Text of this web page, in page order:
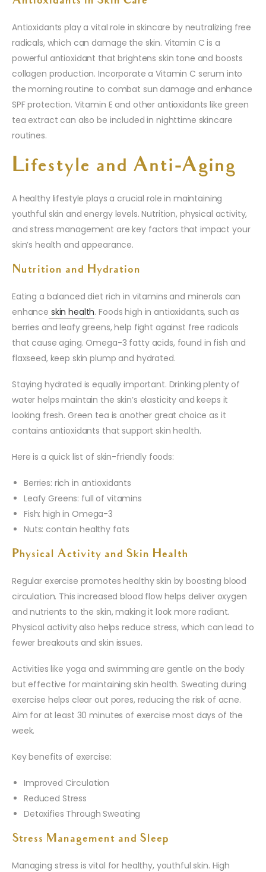
Antioxidants play a vital role in skincare by neutralizing free
radicals, which can damage the skin. Vitamin C is a
powerful antioxidant that brightens skin tone and boosts
collagen production. Incorporate a Vitamin C serum into
the morning routine to combat sun damage and enhance
SPF protection. Vitamin E and other antioxidants like green
tea extract can also be included in nighttime skincare
routines.
Lifestyle and Anti-Aging
A healthy lifestyle plays a crucial role in maintaining
youthful skin and energy levels. Nutrition, physical activity,
and stress management are key factors that impact your
skin’s health and appearance.
Nutrition and Hydration
Eating a balanced diet rich in vitamins and minerals can
enhance skin health. Foods high in antioxidants, such as
berries and leafy greens, help fight against free radicals
that cause aging. Omega-3 fatty acids, found in fish and
flaxseed, keep skin plump and hydrated.
Staying hydrated is equally important. Drinking plenty of
water helps maintain the skin’s elasticity and keeps it
looking fresh. Green tea is another great choice as it
contains antioxidants that support skin health.
Here is a quick list of skin-friendly foods:
Berries: rich in antioxidants
Leafy Greens: full of vitamins
Fish: high in Omega-3
Nuts: contain healthy fats
Physical Activity and Skin Health
Regular exercise promotes healthy skin by boosting blood
circulation. This increased blood flow helps deliver oxygen
and nutrients to the skin, making it look more radiant.
Physical activity also helps reduce stress, which can lead to
fewer breakouts and skin issues.
Activities like yoga and swimming are gentle on the body
but effective for maintaining skin health. Sweating during
exercise helps clear out pores, reducing the risk of acne.
Aim for at least 30 minutes of exercise most days of the
week.
Key benefits of exercise:
Improved Circulation
Reduced Stress
Detoxifies Through Sweating
Stress Management and Sleep
Managing stress is vital for healthy, youthful skin. High